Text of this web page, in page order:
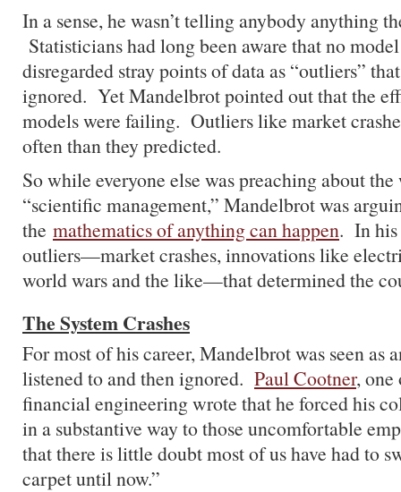
In a sense, he wasn’t telling anybody anything
Statisticians had long been aware that no
disregarded stray points of data as “outliers”
ignored. Yet Mandelbrot pointed out that the
models were failing. Outliers like market
often than they predicted.
So while everyone else was preaching about
“scientific management,” Mandelbrot was
the mathematics of anything can happen. In his
outliers—market crashes, innovations like
world wars and the like—that determined the
The System Crashes
For most of his career, Mandelbrot was seen as
listened to and then ignored. Paul Cootner, one
financial engineering wrote that he forced his
in a substantive way to those uncomfortable
that there is little doubt most of us have had to
carpet until now.”